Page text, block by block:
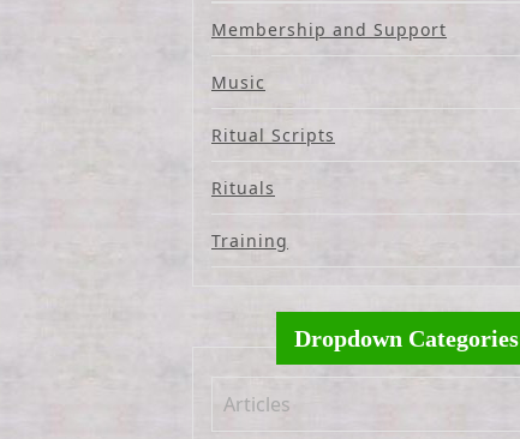
Membership and Support
Music
Ritual Scripts
Rituals
Training
Dropdown Categories